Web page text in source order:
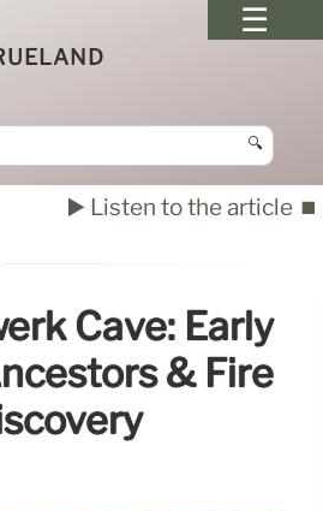
🔍
▶️ Listen to the article ⏹️
Cave: Early
& Fire